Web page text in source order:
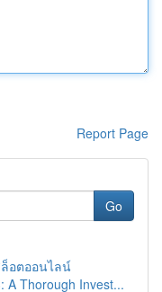
Report Page
Go
ล็อตออนไลน์
A Thorough Invest...